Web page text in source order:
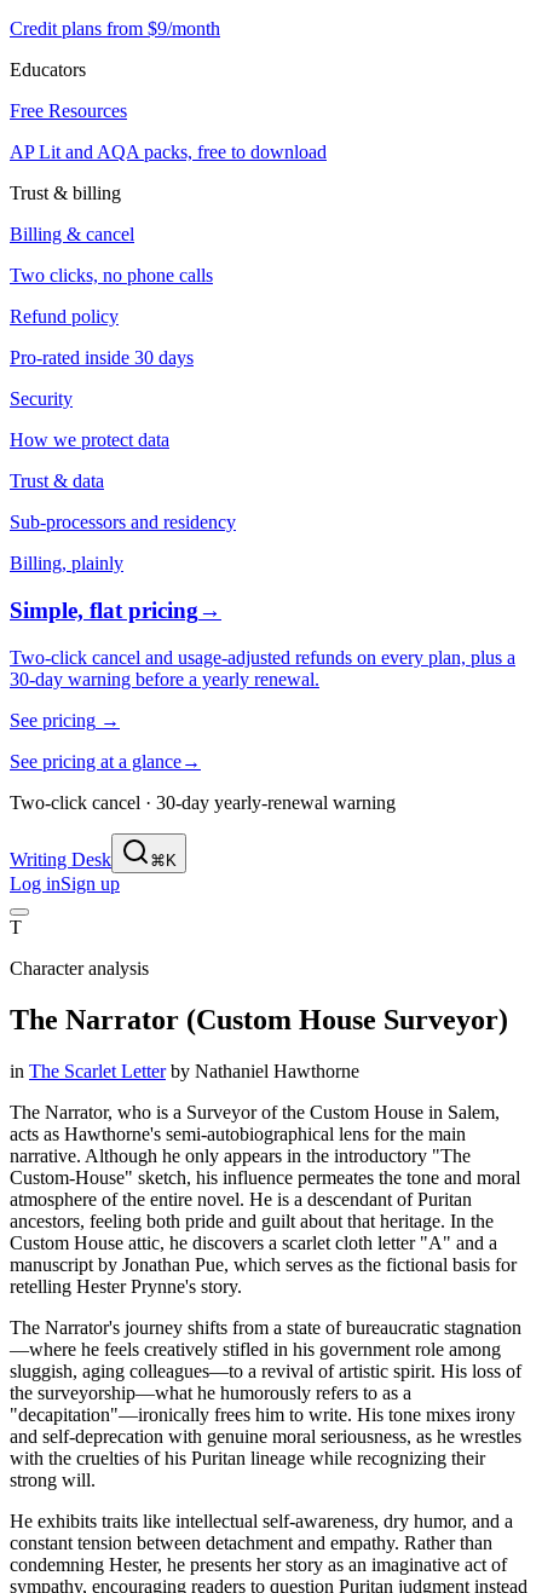
Credit plans from $9/month
Educators
Free Resources
AP Lit and AQA packs, free to download
Trust & billing
Billing & cancel
Two clicks, no phone calls
Refund policy
Pro-rated inside 30 days
Security
How we protect data
Trust & data
Sub-processors and residency
Billing, plainly
Simple, flat pricing→
Two-click cancel and usage-adjusted refunds on every plan, plus a
30-day warning before a yearly renewal.
See pricing →
See pricing at a glance→
Two-click cancel · 30-day yearly-renewal warning
Writing Desk ⌘K
Log inSign up
T
Character analysis
The Narrator (Custom House Surveyor)
in The Scarlet Letter by Nathaniel Hawthorne
The Narrator, who is a Surveyor of the Custom House in Salem,
acts as Hawthorne's semi-autobiographical lens for the main
narrative. Although he only appears in the introductory "The
Custom-House" sketch, his influence permeates the tone and moral
atmosphere of the entire novel. He is a descendant of Puritan
ancestors, feeling both pride and guilt about that heritage. In the
Custom House attic, he discovers a scarlet cloth letter "A" and a
manuscript by Jonathan Pue, which serves as the fictional basis for
retelling Hester Prynne's story.
The Narrator's journey shifts from a state of bureaucratic stagnation
—where he feels creatively stifled in his government role among
sluggish, aging colleagues—to a revival of artistic spirit. His loss of
the surveyorship—what he humorously refers to as a
"decapitation"—ironically frees him to write. His tone mixes irony
and self-deprecation with genuine moral seriousness, as he wrestles
with the cruelties of his Puritan lineage while recognizing their
strong will.
He exhibits traits like intellectual self-awareness, dry humor, and a
constant tension between detachment and empathy. Rather than
condemning Hester, he presents her story as an imaginative act of
sympathy, encouraging readers to question Puritan judgment instead